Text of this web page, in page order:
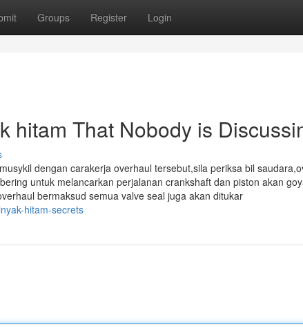
Groups Register Login
hitam That Nobody is
dengan carakerja overhaul tersebut,sila periksa bil
untuk melancarkan perjalanan crankshaft dan piston akan
bermaksud semua valve seal juga akan ditukar
hitam-secrets